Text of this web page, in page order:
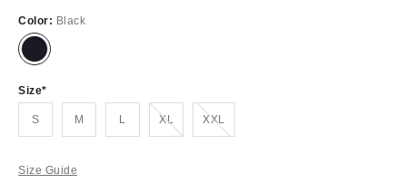
Color: Black
Size
S M L XLOut of Stock XXLOut of Stock
Size Guide